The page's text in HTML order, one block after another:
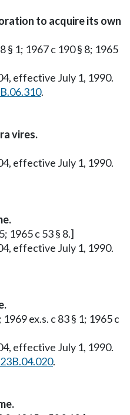
to acquire its own
§ 1; 1967 c 190 § 8; 1965
effective July 1, 1990.
.
vires.
effective July 1, 1990.
1965 c 53 § 8.]
effective July 1, 1990.
ex.s. c 83 § 1; 1965 c
effective July 1, 1990.
23B.04.020.